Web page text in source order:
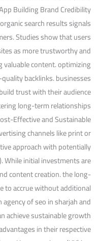
Building Brand Credibility
search results signals
Studies show that users
as more trustworthy and
valuable content. optimizing
backlinks. businesses
trust with their audience
long-term relationships
Effective and Sustainable
channels like print or
approach with potentially
While initial investments are
content creation. the long-
to accrue without additional
of seo in sharjah and
achieve sustainable growth
in their respective